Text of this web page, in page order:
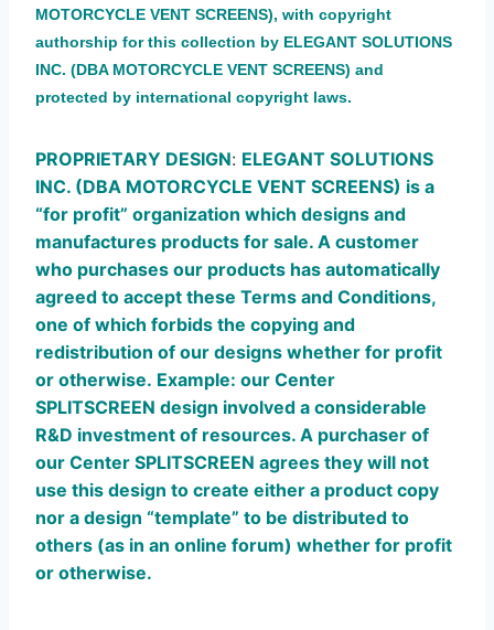
MOTORCYCLE VENT SCREENS), with copyright
authorship for this collection by ELEGANT SOLUTIONS
INC. (DBA MOTORCYCLE VENT SCREENS) and
protected by international copyright laws.
PROPRIETARY DESIGN: ELEGANT SOLUTIONS
INC. (DBA MOTORCYCLE VENT SCREENS) is a
“for profit” organization which designs and
manufactures products for sale. A customer
who purchases our products has automatically
agreed to accept these Terms and Conditions,
one of which forbids the copying and
redistribution of our designs whether for profit
or otherwise. Example: our Center
SPLITSCREEN design involved a considerable
R&D investment of resources. A purchaser of
our Center SPLITSCREEN agrees they will not
use this design to create either a product copy
nor a design “template” to be distributed to
others (as in an online forum) whether for profit
or otherwise.